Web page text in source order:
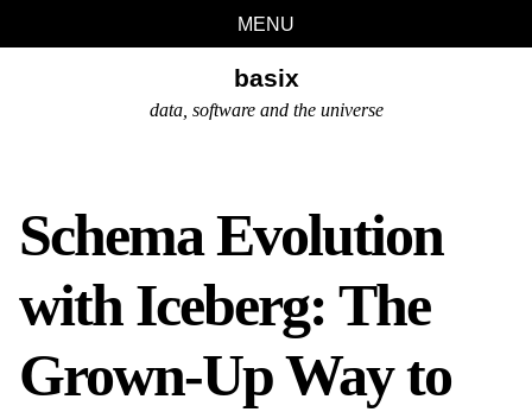
links
to
to
to
MENU
basix
data, software and the universe
Schema Evolution
with Iceberg: The
Grown-Up Way to